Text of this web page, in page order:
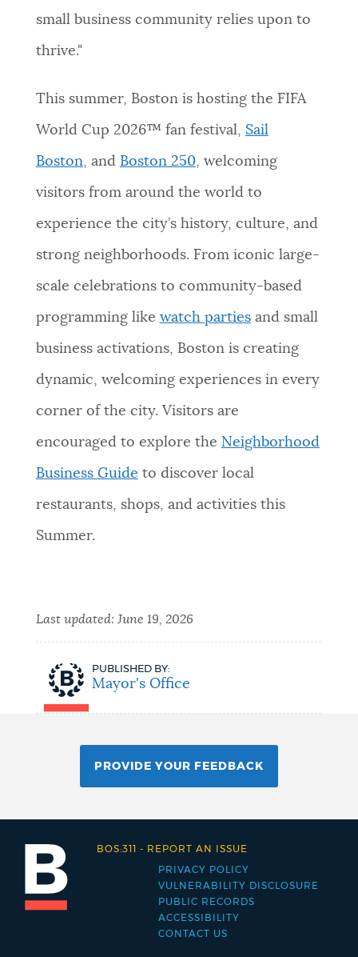
small business community relies upon to
thrive."
This summer, Boston is hosting the FIFA
World Cup 2026™ fan festival, Sail
Boston, and Boston 250, welcoming
visitors from around the world to
experience the city’s history, culture, and
strong neighborhoods. From iconic large-
scale celebrations to community-based
programming like watch partiesand small
business activations, Boston is creating
dynamic, welcoming experiences in every
corner of the city. Visitors are
encouraged to explore the Neighborhood
Business Guide to discover local
restaurants, shops, and activities this
Summer.
Last updated: June 19, 2026
PUBLISHED BY:
Mayor's Office
PROVIDE YOUR FEEDBACK
Footer
menu
PRIVACY POLICY
VULNERABILITY DISCLOSURE
PUBLIC RECORDS
ACCESSIBILITY
CONTACT US
BOS:311 - REPORT AN ISSUE